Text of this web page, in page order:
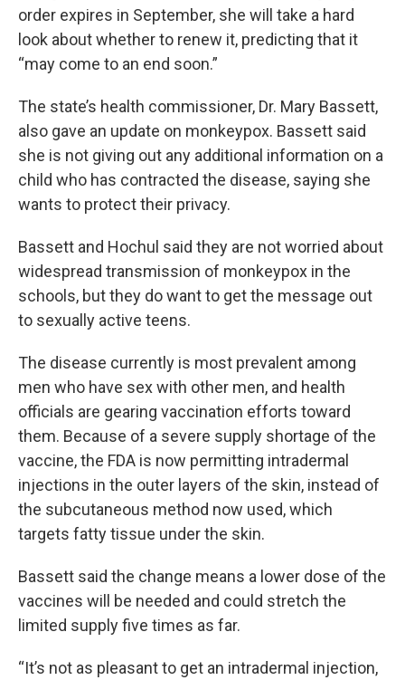
order expires in September, she will take a hard
look about whether to renew it, predicting that it
“may come to an end soon.”
The state’s health commissioner, Dr. Mary Bassett,
also gave an update on monkeypox. Bassett said
she is not giving out any additional information on a
child who has contracted the disease, saying she
wants to protect their privacy.
Bassett and Hochul said they are not worried about
widespread transmission of monkeypox in the
schools, but they do want to get the message out
to sexually active teens.
The disease currently is most prevalent among
men who have sex with other men, and health
officials are gearing vaccination efforts toward
them. Because of a severe supply shortage of the
vaccine, the FDA is now permitting intradermal
injections in the outer layers of the skin, instead of
the subcutaneous method now used, which
targets fatty tissue under the skin.
Bassett said the change means a lower dose of the
vaccines will be needed and could stretch the
limited supply five times as far.
“It’s not as pleasant to get an intradermal injection,